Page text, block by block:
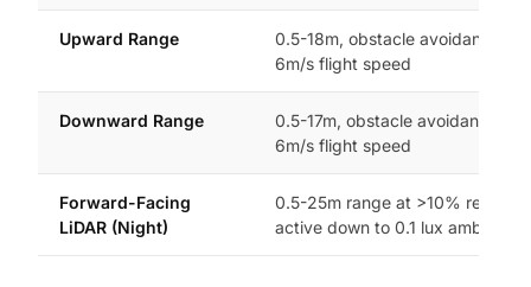
Upward Range
0.5-18m, obstacle avoidance up
6m/s flight speed
Downward Range
0.5-17m, obstacle avoidance up
6m/s flight speed
Forward-Facing
LiDAR (Night)
0.5-25m range at >10%
active down to 0.1 lux ambient